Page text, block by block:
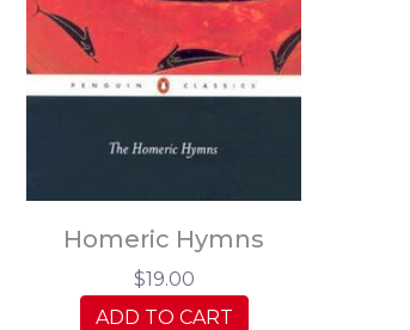
Homeric Hymns
$19.00
ADD TO CART